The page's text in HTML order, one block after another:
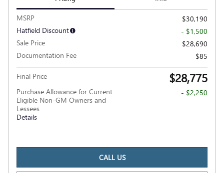
MSRP
$30,190
Hatfield Discount
- $1,500
Sale Price
$28,690
Documentation Fee
$85
Final Price $28,775
Purchase Allowance for Current
Eligible Non-GM Owners and
Lessees
Details
- $2,250
CALL US